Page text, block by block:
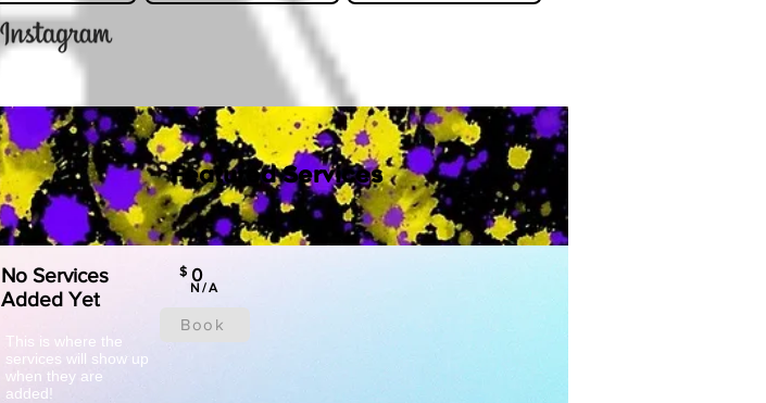
No Services
Added Yet
0
$
N/A
Book
This is where the
services will show up
when they are
added!
Featured Services